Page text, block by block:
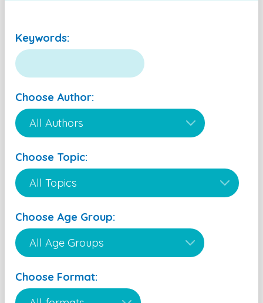
Keywords:
Choose Author:
Choose Topic:
Choose Age Group:
Choose Format: